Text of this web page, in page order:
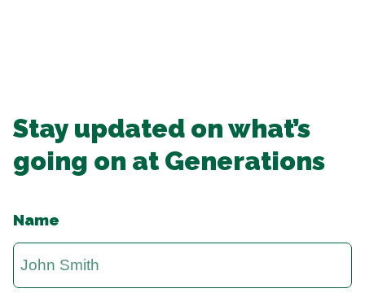
Stay updated on what’s
going on at Generations
Name